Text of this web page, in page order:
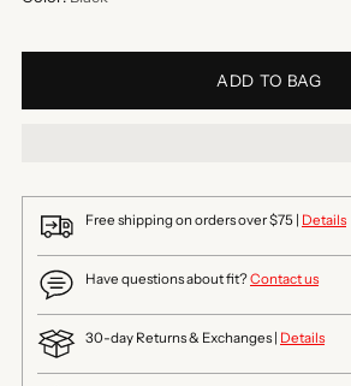
ADD TO BAG
Free shipping on orders over $75 | Details
Have questions about fit?Contact us
30-day Returns & Exchanges | Details